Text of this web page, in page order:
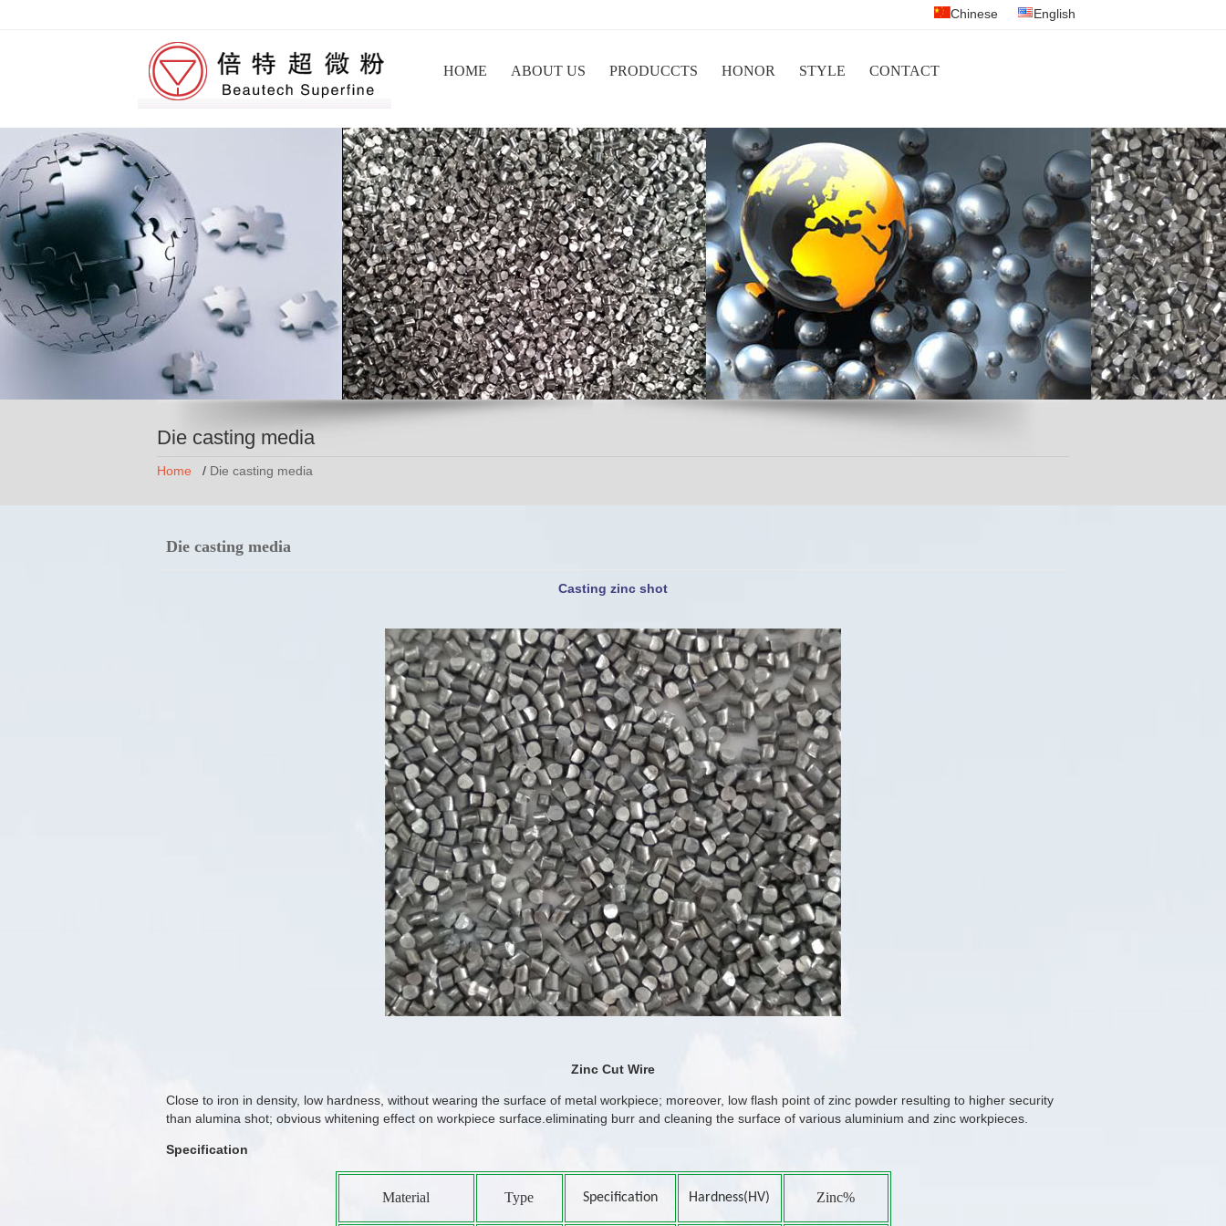
Chinese English
HOME ABOUT US PRODUCCTS HONOR STYLE CONTACT
Die casting media
Home / Die casting media
Die casting media
Casting zinc shot
Zinc Cut Wire
Close to iron in density, low hardness, without wearing the surface of metal workpiece; moreover, low flash point of zinc powder resulting to higher security
than alumina shot; obvious whitening effect on workpiece surface.eliminating burr and cleaning the surface of various aluminium and zinc workpieces.
Specification
Material Type Specification Hardness(HV) Zinc%